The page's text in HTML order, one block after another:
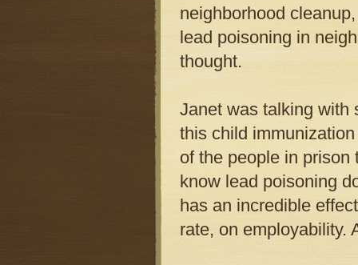
neighborhood
lead poisoning in
thought.
Janet was talking with
this child
of the people in
know lead poisoning
has an incredible
rate, on employability.